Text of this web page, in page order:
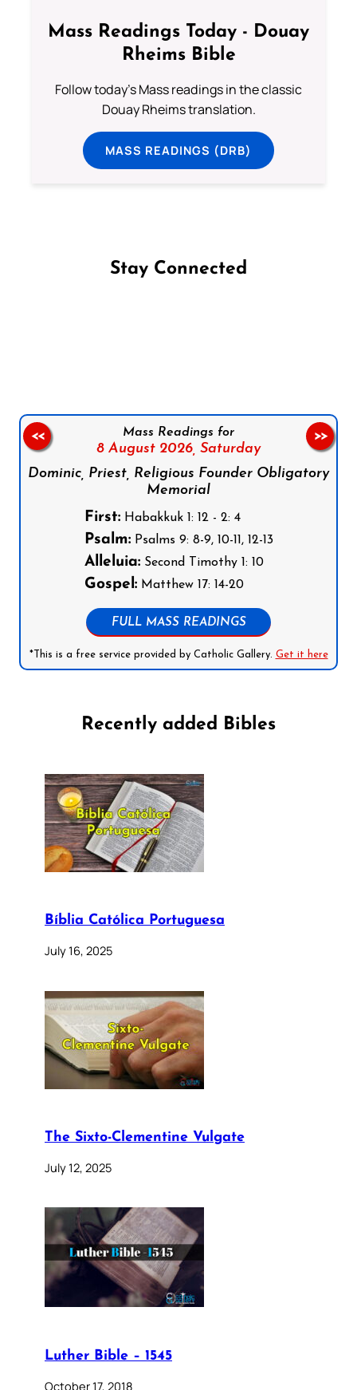
Mass Readings Today - Douay
Rheims Bible
Follow today's Mass readings in the classic
Douay Rheims translation.
MASS READINGS (DRB)
Stay Connected
Mass Readings for
8 August 2026, Saturday
Dominic, Priest, Religious Founder Obligatory
Memorial
First:Habakkuk 1: 12 - 2: 4
Psalm:Psalms 9: 8-9, 10-11, 12-13
Alleluia:Second Timothy 1: 10
Gospel:Matthew 17: 14-20
FULL MASS READINGS
*This is a free service provided by Catholic Gallery. Get it here
<< >>
Recently added Bibles
Bíblia Católica Portuguesa
July 16, 2025
The Sixto-Clementine Vulgate
July 12, 2025
Luther Bible – 1545
October 17, 2018